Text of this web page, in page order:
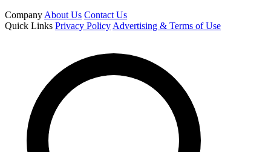
Company About Us Contact Us
Quick Links Privacy Policy Advertising & Terms of Use